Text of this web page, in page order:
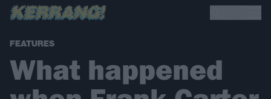
FEATURES
What happened